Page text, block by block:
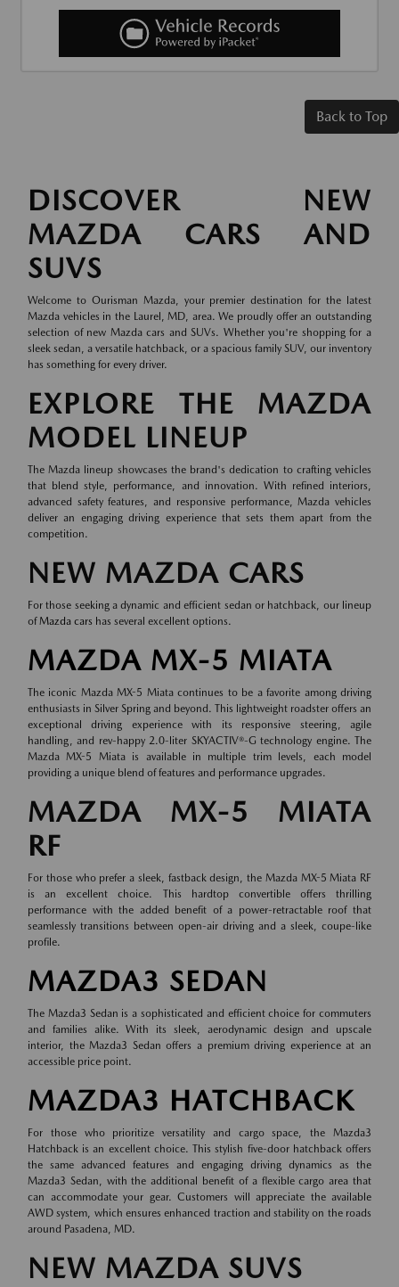
Back to Top
DISCOVER NEW
MAZDA CARS AND
SUVS
Welcome to Ourisman Mazda, your premier destination for the latest
Mazda vehicles in the Laurel, MD, area. We proudly offer an outstanding
selection of new Mazda cars and SUVs. Whether you're shopping for a
sleek sedan, a versatile hatchback, or a spacious family SUV, our inventory
has something for every driver.
EXPLORE THE MAZDA
MODEL LINEUP
The Mazda lineup showcases the brand's dedication to crafting vehicles
that blend style, performance, and innovation. With refined interiors,
advanced safety features, and responsive performance, Mazda vehicles
deliver an engaging driving experience that sets them apart from the
competition.
NEW MAZDA CARS
For those seeking a dynamic and efficient sedan or hatchback, our lineup
ofMazda cars has several excellent options.
MAZDA MX-5 MIATA
The iconic Mazda MX-5 Miata continues to be a favorite among driving
enthusiasts in Silver Spring and beyond. This lightweight roadster offers an
exceptional driving experience with its responsive steering, agile
handling, and rev-happy 2.0-liter SKYACTIV®-G technology engine. The
Mazda MX-5 Miata is available in multiple trim levels, each model
providing a unique blend of features and performance upgrades.
MAZDA MX-5 MIATA
RF
For those who prefer a sleek, fastback design, the Mazda MX-5 Miata RF
is an excellent choice. This hardtop convertible offers thrilling
performance with the added benefit of a power-retractable roof that
seamlessly transitions between open-air driving and a sleek, coupe-like
profile.
MAZDA3 SEDAN
The Mazda3 Sedan is a sophisticated and efficient choice for commuters
and families alike. With its sleek, aerodynamic design and upscale
interior, the Mazda3 Sedan offers a premium driving experience at an
accessible price point.
MAZDA3 HATCHBACK
For those who prioritize versatility and cargo space, the Mazda3
Hatchback is an excellent choice. This stylish five-door hatchback offers
the same advanced features and engaging driving dynamics as the
Mazda3 Sedan, with the additional benefit of a flexible cargo area that
can accommodate your gear. Customers will appreciate the available
AWD system, which ensures enhanced traction and stability on the roads
around Pasadena, MD.
NEW MAZDA SUVS